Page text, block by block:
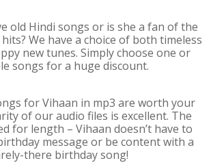
old Hindi songs or is she a fan of the
We have a choice of both timeless
new tunes. Simply choose one or
songs for a huge discount.
for Vihaan in mp3 are worth your
of our audio files is excellent. The
for length – Vihaan doesn’t have to
message or be content with a
there birthday song!